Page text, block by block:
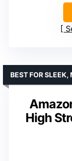
High
BEST FOR SLEEK,